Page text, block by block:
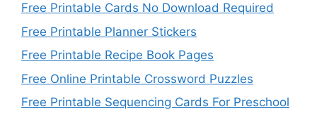
Free Printable Cards No Download Required
Free Printable Planner Stickers
Free Printable Recipe Book Pages
Free Online Printable Crossword Puzzles
Free Printable Sequencing Cards For Preschool